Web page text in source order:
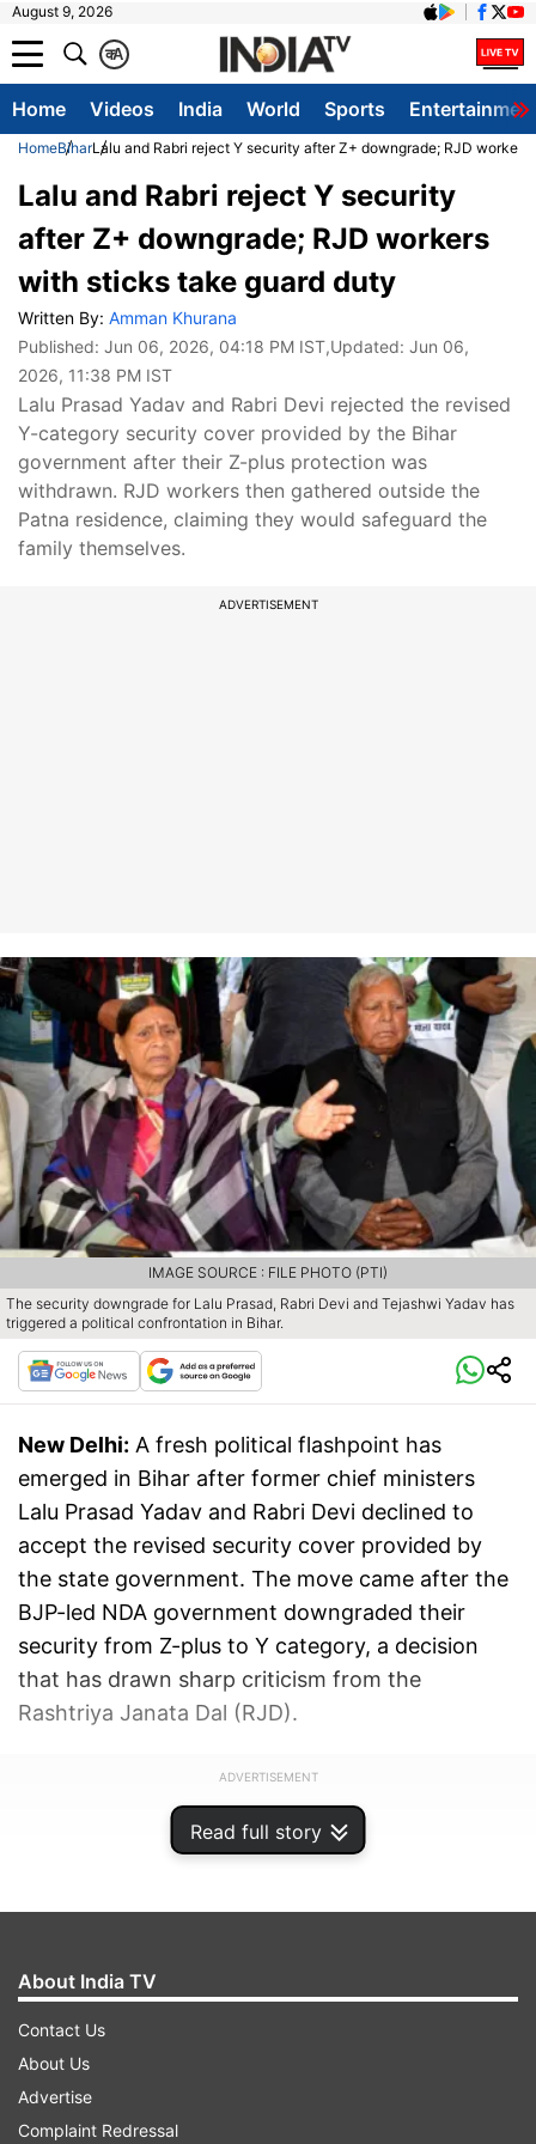
August 9, 2026
A
क
Home Videos India World Sports
HomeBiharLalu and Rabri reject Y security after Z+ downgrade; RJD
Read full story
Lalu and Rabri reject Y security
after Z+ downgrade; RJD workers
with sticks take guard duty
Written By: Amman Khurana
Published: Jun 06, 2026, 04:18 PM IST,Updated: Jun 06,
2026, 11:38 PM IST
Lalu Prasad Yadav and Rabri Devi rejected the revised
Y-category security cover provided by the Bihar
government after their Z-plus protection was
withdrawn. RJD workers then gathered outside the
Patna residence, claiming they would safeguard the
family themselves.
ADVERTISEMENT
The security downgrade for Lalu Prasad, Rabri Devi and Tejashwi Yadav has
triggered a political confrontation in Bihar.
IMAGE SOURCE : FILE PHOTO (PTI)
New Delhi: A fresh political flashpoint has
emerged in Bihar after former chief ministers
Lalu Prasad Yadav and Rabri Devi declined to
accept the revised security cover provided by
the state government. The move came after the
BJP-led NDA government downgraded their
security from Z-plus to Y category, a decision
that has drawn sharp criticism from the
Rashtriya Janata Dal (RJD).
ADVERTISEMENT
About India TV
Contact Us
About Us
Advertise
Complaint Redressal